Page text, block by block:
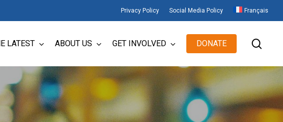
Privacy Policy Social Media Policy Français
LATEST ABOUT US GET INVOLVED DONATE